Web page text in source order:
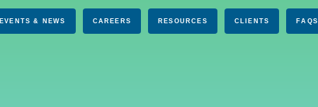
EVENTS & NEWS CAREERS RESOURCES CLIENTS FAQS